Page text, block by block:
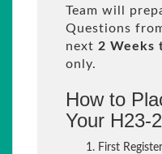
Team will
Questions
next 2 Weeks
only.
How to
Your H23-
First